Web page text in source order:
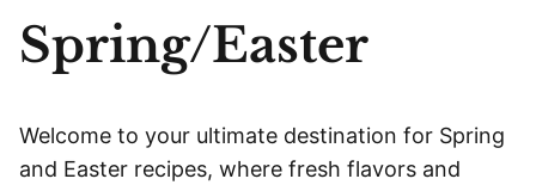
Spring/Easter
Welcome to your ultimate destination for Spring
and Easter recipes, where fresh flavors and